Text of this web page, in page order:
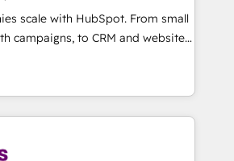
through seamless integrations,
adoption with change-
growth With 6 key
and experience across
clients just like you Let’s
scale with HubSpot. From small
campaigns, to CRM and websites.
experienced in every inch of
to work hand-in-hand with your
complex and build a better
team and customers.